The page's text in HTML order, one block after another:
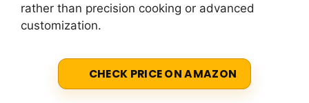
rather than precision cooking or advanced
customization.
CHECK PRICE ON AMAZON